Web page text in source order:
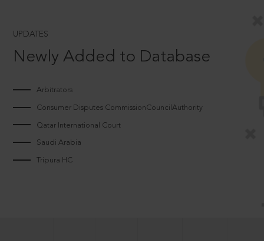
UPDATES
Newly Added to Database
Arbitrators
Consumer Disputes CommissionCouncilAuthority
Qatar International Court
Saudi Arabia
Tripura HC